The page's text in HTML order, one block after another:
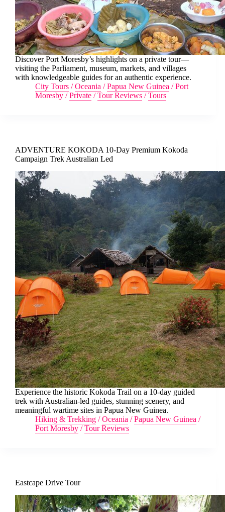
Discover Port Moresby’s highlights on a private tour—
visiting the Parliament, museum, markets, and villages
with knowledgeable guides for an authentic experience.
City Tours /Oceania /Papua New Guinea /Port
Moresby /Private /Tour Reviews /Tours
ADVENTURE KOKODA 10-Day Premium Kokoda
Campaign Trek Australian Led
Experience the historic Kokoda Trail on a 10-day guided
trek with Australian-led guides, stunning scenery, and
meaningful wartime sites in Papua New Guinea.
Hiking & Trekking /Oceania /Papua New Guinea /
Port Moresby /Tour Reviews
Eastcape Drive Tour